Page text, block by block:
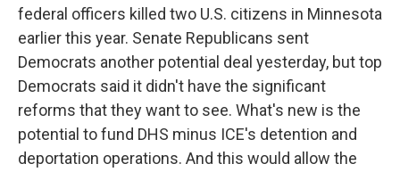
federal officers killed two U.S. citizens in Minnesota
earlier this year. Senate Republicans sent
Democrats another potential deal yesterday, but top
Democrats said it didn't have the significant
reforms that they want to see. What's new is the
potential to fund DHS minus ICE's detention and
deportation operations. And this would allow the